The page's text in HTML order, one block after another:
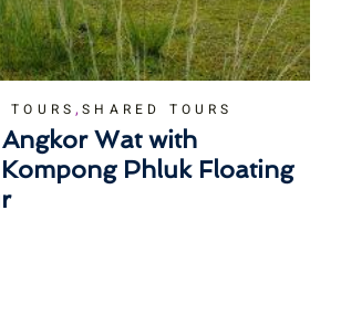
TOURS,SHARED TOURS
Wat with
Phluk Floating